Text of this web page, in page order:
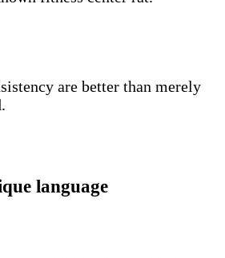
are better than merely
language